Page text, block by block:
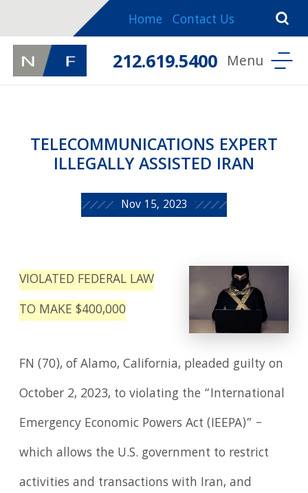
Home Contact Us
212.619.5400
TELECOMMUNICATIONS EXPERT
ILLEGALLY ASSISTED IRAN
Nov 15, 2023
VIOLATED FEDERAL LAW
TO MAKE $400,000
FN (70), of Alamo, California, pleaded guilty on
October 2, 2023, to violating the “International
Emergency Economic Powers Act (IEEPA)” –
which allows the U.S. government to restrict
activities and transactions with Iran, and